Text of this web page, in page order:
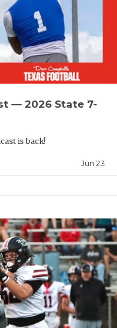
TXDOT BE
TECHNICAL
UNSUNG
VOICE OF
— 2026 State 7-
is back!
Jun 23